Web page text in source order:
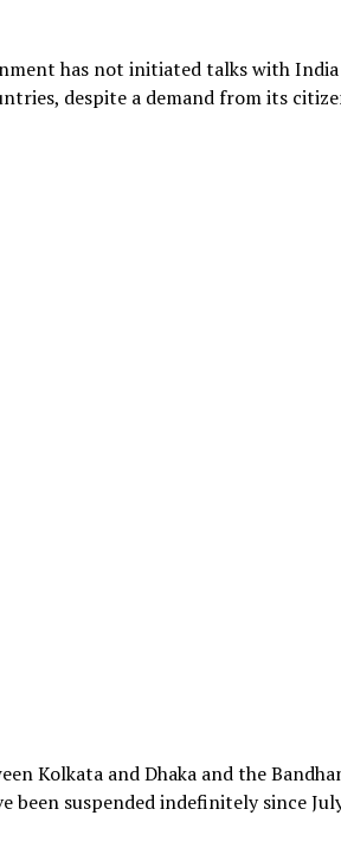
has not initiated talks with
despite a demand from its
Kolkata and Dhaka and the
suspended indefinitely since